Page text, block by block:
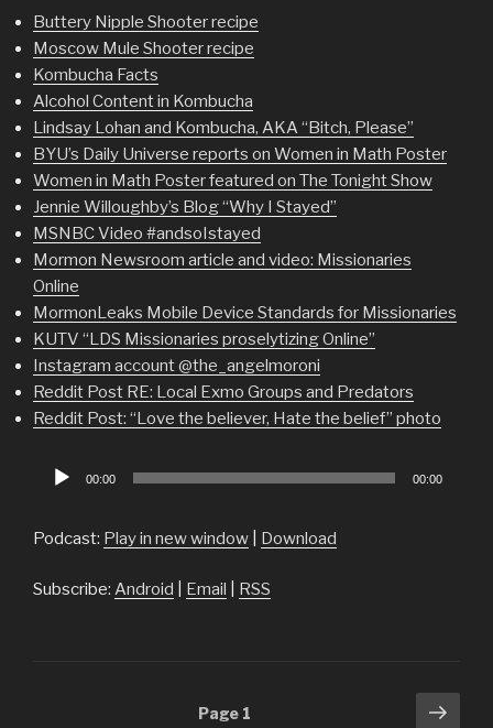
Buttery Nipple Shooter recipe
Moscow Mule Shooter recipe
Kombucha Facts
Alcohol Content in Kombucha
Lindsay Lohan and Kombucha, AKA “Bitch, Please”
BYU’s Daily Universe reports on Women in Math Poster
Women in Math Poster featured on The Tonight Show
Jennie Willoughby’s Blog “Why I Stayed”
MSNBC Video #andsoIstayed
Mormon Newsroom article and video: Missionaries
Online
MormonLeaks Mobile Device Standards for Missionaries
KUTV “LDS Missionaries proselytizing Online”
Instagram account @the_angelmoroni
Reddit Post RE: Local Exmo Groups and Predators
Reddit Post: “Love the believer, Hate the belief” photo
Audio
00:00 00:00
Podcast: Play in new window Download
Subscribe: Android Email RSS
Page 1
Next